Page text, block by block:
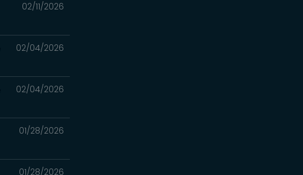
02/11/2026
02/04/2026
02/04/2026
01/28/2026
01/28/2026